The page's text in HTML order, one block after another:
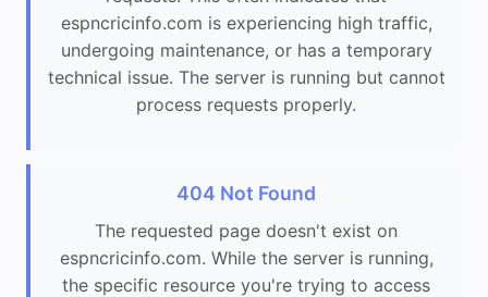
espncricinfo.com is experiencing high traffic,
undergoing maintenance, or has a temporary
technical issue. The server is running but cannot
process requests properly.
404 Not Found
The requested page doesn't exist on
espncricinfo.com. While the server is running,
the specific resource you're trying to access